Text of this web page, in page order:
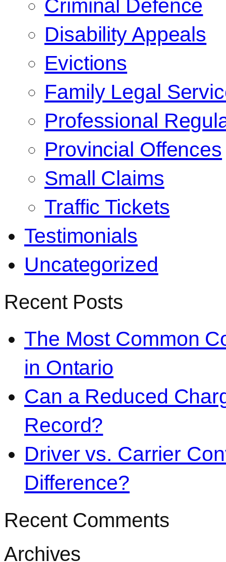
Criminal Defence
Disability Appeals
Evictions
Family Legal
Professional
Provincial Offences
Small Claims
Traffic Tickets
Testimonials
Uncategorized
Recent Posts
The Most Common
in Ontario
Can a Reduced
Record?
Driver vs. Carrier
Difference?
Recent Comments
Archives